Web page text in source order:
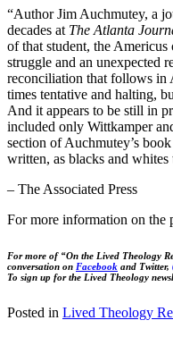
“Author Jim Auchmutey, a
decades at The Atlanta
of that student, the
struggle and an unexpected
reconciliation that follows in
times tentative and halting,
And it appears to be still in
included only Wittkamper
section of Auchmutey’s
written, as blacks and whites
– The Associated Press
For more information on the
For more of “On the Lived Theology
conversation on Facebook and Twitter,
To sign up for the Lived Theology
Posted in Lived Theology